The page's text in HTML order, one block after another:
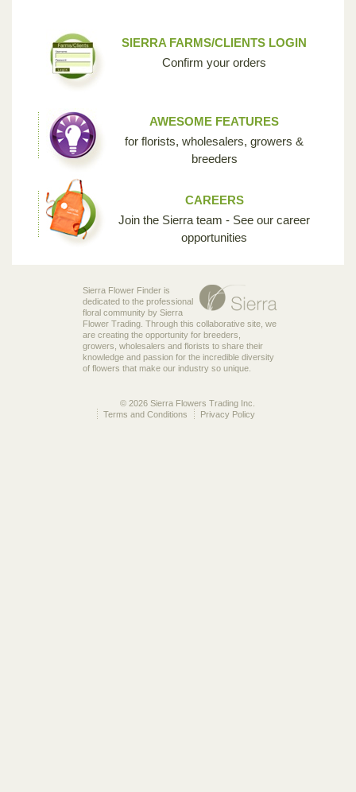
SIERRA FARMS/CLIENTS LOGIN
Confirm your orders
AWESOME FEATURES
for florists, wholesalers, growers &
breeders
CAREERS
Join the Sierra team - See our career
opportunities
Sierra Flower Finder is
dedicated to the professional
floral community by Sierra
Flower Trading. Through this collaborative site, we
are creating the opportunity for breeders,
growers, wholesalers and florists to share their
knowledge and passion for the incredible diversity
of flowers that make our industry so unique.
© 2026 Sierra Flowers Trading Inc.
Privacy Policy
Terms and Conditions